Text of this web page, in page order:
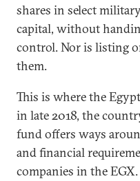
shares in select
capital, without
control. Nor is listing
them.
This is where the
in late 2018, the
fund offers ways
and financial
companies in the